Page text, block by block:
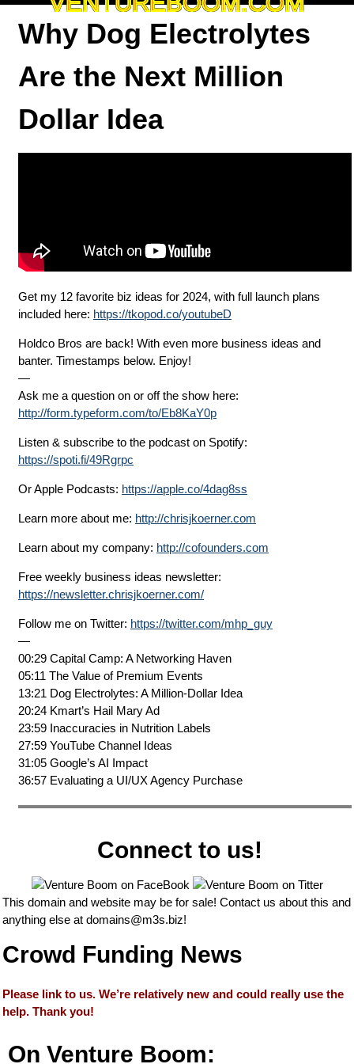
Why Dog Electrolytes
Are the Next Million
Dollar Idea
Get my 12 favorite biz ideas for 2024, with full launch plans
included here: https://tkopod.co/youtubeD
Holdco Bros are back! With even more business ideas and
banter. Timestamps below. Enjoy!
—
Ask me a question on or off the show here:
http://form.typeform.com/to/Eb8KaY0p
Listen & subscribe to the podcast on Spotify:
https://spoti.fi/49Rgrpc
Or Apple Podcasts: https://apple.co/4dag8ss
Learn more about me: http://chrisjkoerner.com
Learn about my company: http://cofounders.com
Free weekly business ideas newsletter:
https://newsletter.chrisjkoerner.com/
Follow me on Twitter: https://twitter.com/mhp_guy
—
00:29 Capital Camp: A Networking Haven
05:11 The Value of Premium Events
13:21 Dog Electrolytes: A Million-Dollar Idea
20:24 Kmart’s Hail Mary Ad
23:59 Inaccuracies in Nutrition Labels
27:59 YouTube Channel Ideas
31:05 Google’s AI Impact
36:57 Evaluating a UI/UX Agency Purchase
Connect to us!
This domain and website may be for sale! Contact us about this and
anything else at domains@m3s.biz!
Crowd Funding News
Please link to us. We’re relatively new and could really use the
help. Thank you!
On Venture Boom: